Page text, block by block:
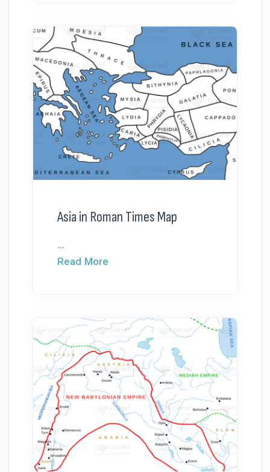
Asia in Roman Times Map
...
Read More